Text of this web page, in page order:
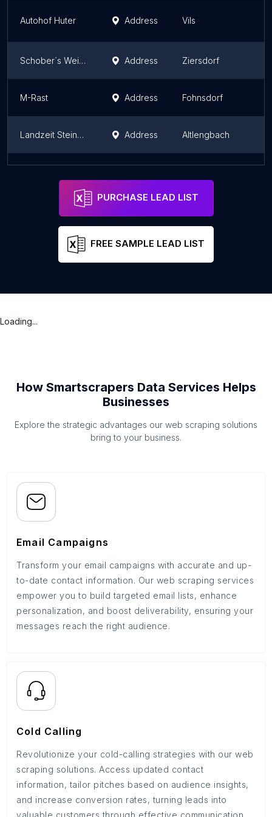
Autohof Huter Address Vils
Schober´s Weinbrunnen Address Ziersdorf
M-Rast Address Fohnsdorf
Landzeit Steinhäusl bei Wien Address Altlengbach
PURCHASE LEAD LIST
FREE SAMPLE LEAD LIST
Loading...
How Smartscrapers Data Services Helps
Businesses
Explore the strategic advantages our web scraping solutions
bring to your business.
Email Campaigns
Transform your email campaigns with accurate and up-
to-date contact information. Our web scraping services
empower you to build targeted email lists, enhance
personalization, and boost deliverability, ensuring your
messages reach the right audience.
Cold Calling
Revolutionize your cold-calling strategies with our web
scraping solutions. Access updated contact
information, tailor pitches based on audience insights,
and increase conversion rates, turning leads into
valuable customers through effective communication.